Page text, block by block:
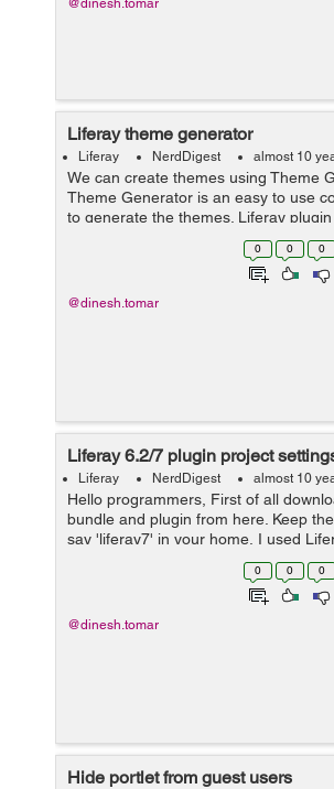
@dinesh.tomar
Liferay theme generator
Liferay NerdDigest almost 10
We can create themes using Theme
Theme Generator is an easy to use
to generate the themes. Liferay
to create the liferay theme and it
0 0 0
@dinesh.tomar
Liferay 6.2/7 plugin project
Liferay NerdDigest almost 10
Hello programmers, First of all
bundle and plugin from here. Keep
say 'liferay7' in your home. I used
5.6. Liferay 7 uses MySQL 5.6+. You
0 0 0
@dinesh.tomar
Hide portlet from guest users